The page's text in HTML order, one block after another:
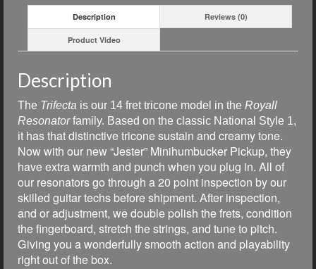
Description Reviews (0)
Product Video
Description
The Trifecta is our 14 fret tricone model in the Royall
Resonatorfamily. Based on the classic National Style 1,
it has that distinctive tricone sustain and creamy tone.
Now with our new “Jester” Minihumbucker Pickup, they
have extra warmth and punch when you plug in. All of
our resonators go through a 20 point inspection by our
skilled guitar techs before shipment. After inspection,
and or adjustment, we double polish the frets, condition
the fingerboard, stretch the strings, and tune to pitch.
Giving you a wonderfully smooth action and playability
right out of the box.